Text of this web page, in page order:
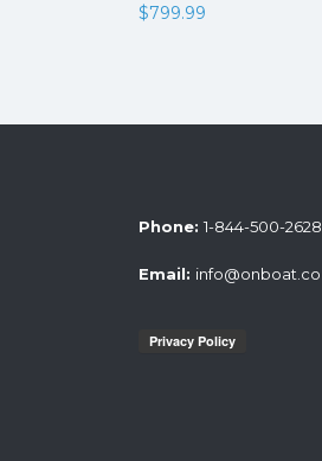
$799.99
Phone: 1-844-500-2628
Email: info@onboat.co